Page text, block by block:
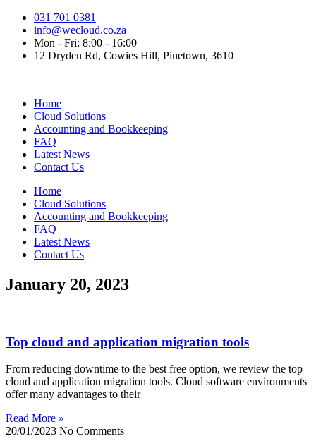
Skip
content
031 701 0381
info@wecloud.co.za
Mon - Fri: 8:00 - 16:00
12 Dryden Rd, Cowies Hill, Pinetown, 3610
Home
Cloud Solutions
Accounting and Bookkeeping
FAQ
Latest News
Contact Us
Home
Cloud Solutions
Accounting and Bookkeeping
FAQ
Latest News
Contact Us
January 20, 2023
Top cloud and application migration tools
From reducing downtime to the best free option, we review the top
cloud and application migration tools. Cloud software environments
offer many advantages to their
Read More »
20/01/2023 No Comments